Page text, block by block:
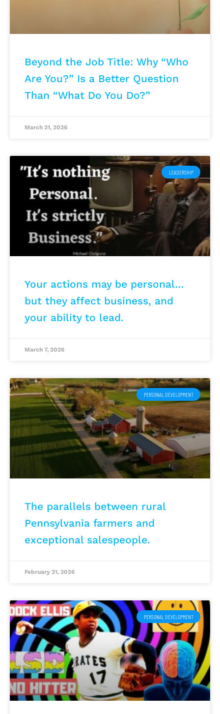
Beyond the Job Title: Why “Who
Are You?” Is a Better Question
Than “What Do You Do?”
March 21, 2026
LEADERSHIP
Your actions may be personal…
but they affect business, and
your ability to lead.
March 7, 2026
PERSONAL DEVELOPMENT
The parallels between rural
Pennsylvania farmers and
exceptional salespeople.
February 21, 2026
PERSONAL DEVELOPMENT